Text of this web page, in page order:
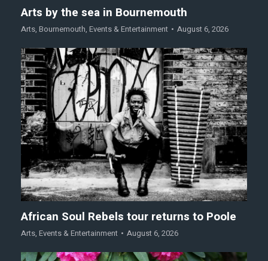
Arts by the sea in Bournemouth
Arts, Bournemouth, Events & Entertainment August 6, 2026
African Soul Rebels tour returns to Poole
Arts, Events & Entertainment August 6, 2026